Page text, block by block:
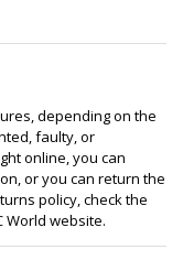
depending on the
faulty, or
online, you can
or you can return the
policy, check the
World website.